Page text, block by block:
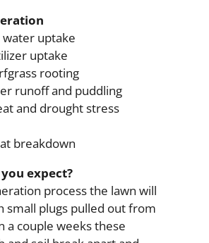
water uptake
uptake
rooting
runoff and puddling
and drought stress
breakdown
expect?
process the lawn will
small plugs pulled out from
a couple weeks these